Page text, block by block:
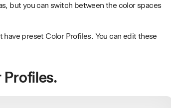
but you can switch between the color spaces
preset Color Profiles. You can edit these